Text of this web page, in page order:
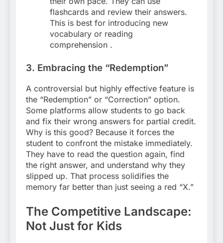
flashcards and review their answers.
This is best for introducing new
vocabulary or reading
comprehension .
3. Embracing the “Redemption”
A controversial but highly effective feature is
the “Redemption” or “Correction” option.
Some platforms allow students to go back
and fix their wrong answers for partial credit.
Why is this good? Because it forces the
student to confront the mistake immediately.
They have to read the question again, find
the right answer, and understand why they
slipped up. That process solidifies the
memory far better than just seeing a red “X.”
The Competitive Landscape:
Not Just for Kids